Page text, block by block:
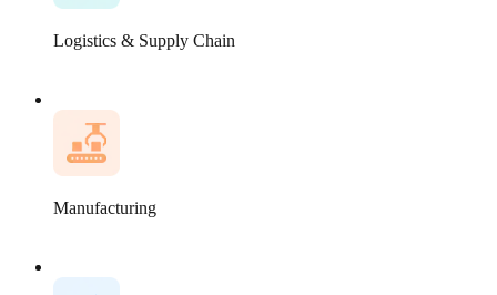
Logistics & Supply Chain
Manufacturing